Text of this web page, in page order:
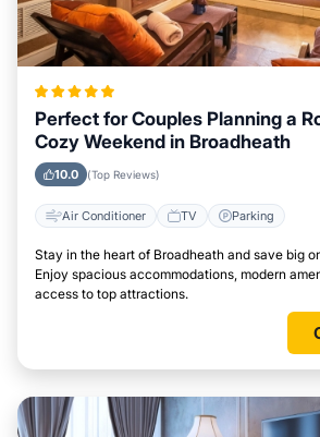
Perfect for Couples Planning a
Cozy Weekend in Broadheath
10.0 (Top Reviews)
Air Conditioner TV Parking
Stay in the heart of Broadheath and save big
Enjoy spacious accommodations, modern
access to top attractions.